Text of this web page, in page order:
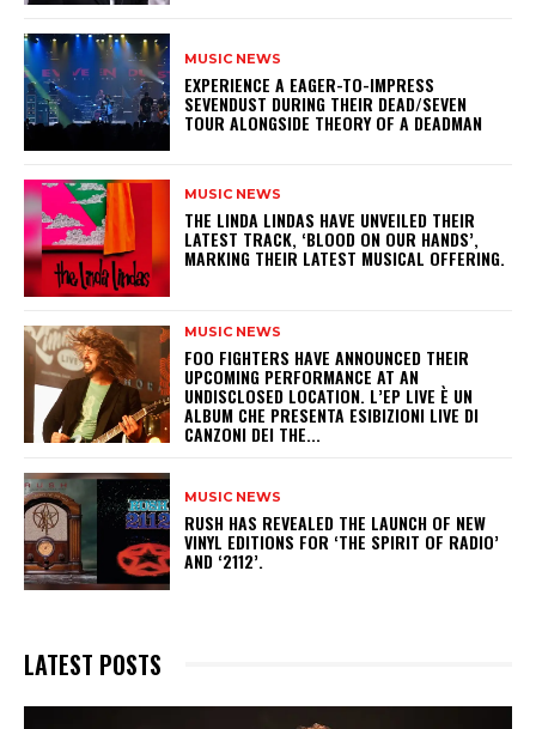
MUSIC NEWS
​EXPERIENCE A EAGER-TO-IMPRESS
SEVENDUST DURING THEIR DEAD/SEVEN
TOUR ALONGSIDE THEORY OF A DEADMAN
MUSIC NEWS
​THE LINDA LINDAS HAVE UNVEILED THEIR
LATEST TRACK, ‘BLOOD ON OUR HANDS’,
MARKING THEIR LATEST MUSICAL OFFERING.
MUSIC NEWS
​FOO FIGHTERS HAVE ANNOUNCED THEIR
UPCOMING PERFORMANCE AT AN
UNDISCLOSED LOCATION. L’EP LIVE È UN
ALBUM CHE PRESENTA ESIBIZIONI LIVE DI
CANZONI DEI THE...
MUSIC NEWS
​RUSH HAS REVEALED THE LAUNCH OF NEW
VINYL EDITIONS FOR ‘THE SPIRIT OF RADIO’
AND ‘2112’.
LATEST POSTS